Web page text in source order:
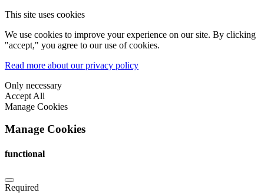
This site uses cookies
We use cookies to improve your experience on our site. By clicking
"accept," you agree to our use of cookies.
Read more about our privacy policy
Only necessary
Accept All
Manage Cookies
Manage Cookies
functional
Required